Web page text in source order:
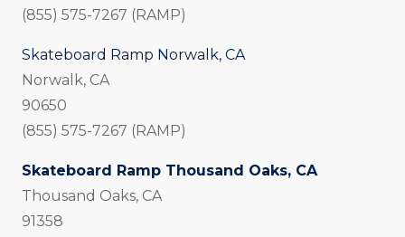
(855) 575-7267 (RAMP)
Skateboard Ramp Norwalk, CA
Norwalk, CA
90650
(855) 575-7267 (RAMP)
Skateboard Ramp Thousand Oaks, CA
Thousand Oaks, CA
91358